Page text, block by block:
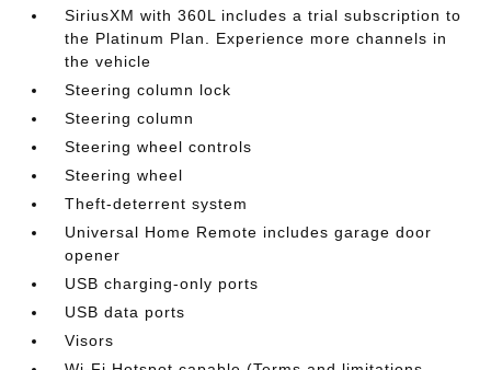
SiriusXM with 360L includes a trial subscription to
the Platinum Plan. Experience more channels in
the vehicle
Steering column lock
Steering column
Steering wheel controls
Steering wheel
Theft-deterrent system
Universal Home Remote includes garage door
opener
USB charging-only ports
USB data ports
Visors